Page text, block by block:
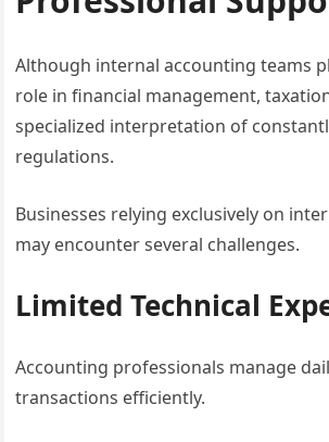
Although internal accounting teams
role in financial management,
specialized interpretation of
regulations.
Businesses relying exclusively on
may encounter several challenges.
Limited Technical
Accounting professionals manage
transactions efficiently.